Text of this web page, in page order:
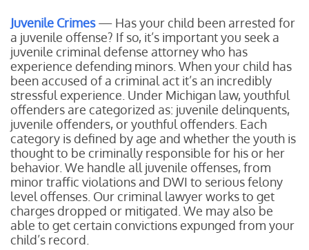
Juvenile Crimes— Has your child been arrested for
a juvenile offense? If so, it’s important you seek a
juvenile criminal defense attorney who has
experience defending minors. When your child has
been accused of a criminal act it’s an incredibly
stressful experience. Under Michigan law, youthful
offenders are categorized as: juvenile delinquents,
juvenile offenders, or youthful offenders. Each
category is defined by age and whether the youth is
thought to be criminally responsible for his or her
behavior. We handle all juvenile offenses, from
minor traffic violations and DWI to serious felony
level offenses. Our criminal lawyer works to get
charges dropped or mitigated. We may also be
able to get certain convictions expunged from your
child’s record.